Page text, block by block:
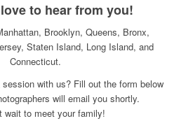
to hear from you!
Brooklyn, Queens, Bronx,
Staten Island, Long Island, and
Connecticut.
with us? Fill out the form below
will email you shortly.
wait to meet your family!